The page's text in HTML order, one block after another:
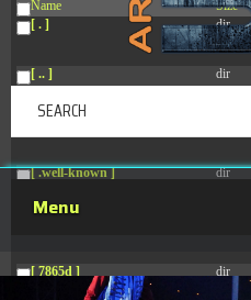
Name Size
[ . ]
dir
[ .. ] dir
[ .well-known ] dir
[ 7865d ] dir
Menu